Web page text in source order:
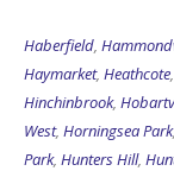
Haberfield,
Haymarket, Heathcote,
Hinchinbrook,
West, Horningsea Park,
Park, Hunters Hill,